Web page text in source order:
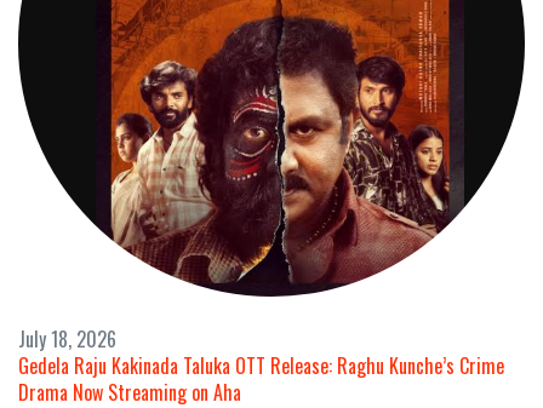
July 18, 2026
Gedela Raju Kakinada Taluka OTT Release: Raghu Kunche’s Crime
Drama Now Streaming on Aha